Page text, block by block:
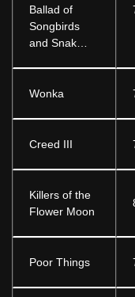
Ballad of
Songbirds
and Snak…
Wonka
Creed III
Killers of the
Flower Moon
Poor Things